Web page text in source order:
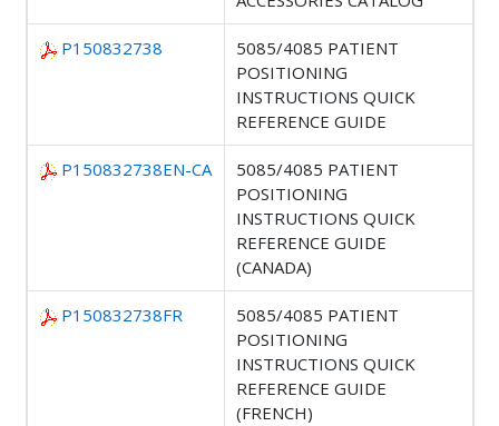
P150832738
5085/4085 PATIENT
POSITIONING
INSTRUCTIONS QUICK
REFERENCE GUIDE
P150832738EN-CA
5085/4085 PATIENT
POSITIONING
INSTRUCTIONS QUICK
REFERENCE GUIDE
(CANADA)
P150832738FR
5085/4085 PATIENT
POSITIONING
INSTRUCTIONS QUICK
REFERENCE GUIDE
(FRENCH)